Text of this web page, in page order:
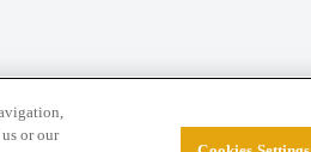
or our